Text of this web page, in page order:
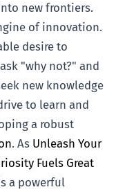
new frontiers.
of innovation.
desire to
"why not?" and
new knowledge
to learn and
a robust
. As Unleash Your
Fuels Great
a powerful